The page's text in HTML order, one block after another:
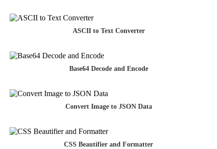
ASCII to Text Converter
Base64 Decode and Encode
Convert Image to JSON Data
CSS Beautifier and Formatter